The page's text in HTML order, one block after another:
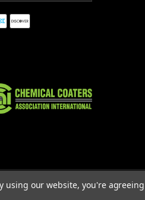
RESERVED. | SITEMAP
using our website, you're